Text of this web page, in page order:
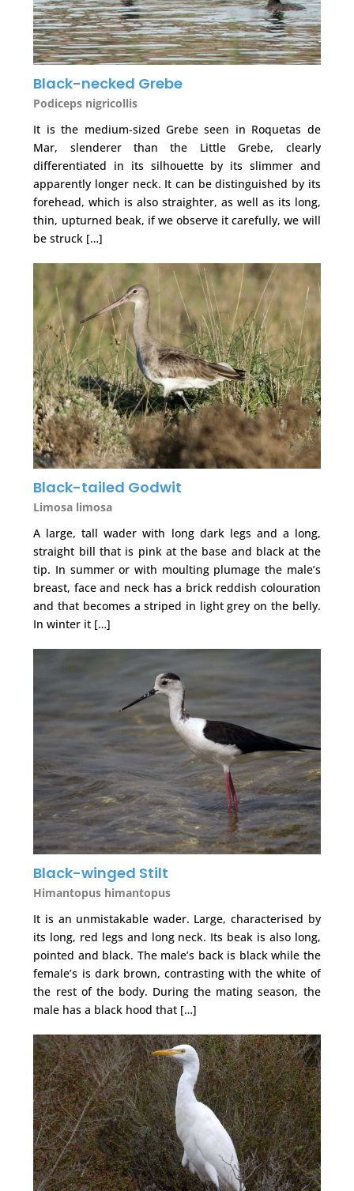
Black-necked Grebe
Podiceps nigricollis
It is the medium-sized Grebe seen in Roquetas de
Mar, slenderer than the Little Grebe, clearly
differentiated in its silhouette by its slimmer and
apparently longer neck. It can be distinguished by its
forehead, which is also straighter, as well as its long,
thin, upturned beak, if we observe it carefully, we will
be struck […]
Black-tailed Godwit
Limosa limosa
A large, tall wader with long dark legs and a long,
straight bill that is pink at the base and black at the
tip. In summer or with moulting plumage the male’s
breast, face and neck has a brick reddish colouration
and that becomes a striped in light grey on the belly.
In winter it […]
Black-winged Stilt
Himantopus himantopus
It is an unmistakable wader. Large, characterised by
its long, red legs and long neck. Its beak is also long,
pointed and black. The male’s back is black while the
female’s is dark brown, contrasting with the white of
the rest of the body. During the mating season, the
male has a black hood that […]